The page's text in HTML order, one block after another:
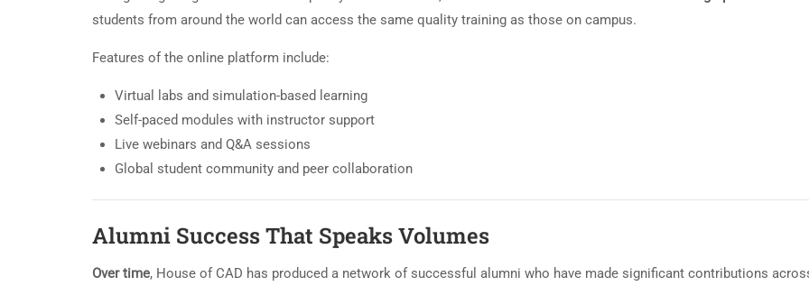
students from around the world can access the same quality training as those on campus.
Features of the online platform include:
Virtual labs and simulation-based learning
Self-paced modules with instructor support
Live webinars and Q&A sessions
Global student community and peer collaboration
Alumni Success That Speaks Volumes
Over time, House of CAD has produced a network of successful alumni who have made significant contributions